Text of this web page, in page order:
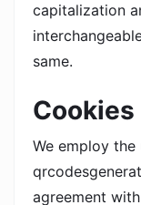
capitalization
same.
Cookies
We employ
agreement